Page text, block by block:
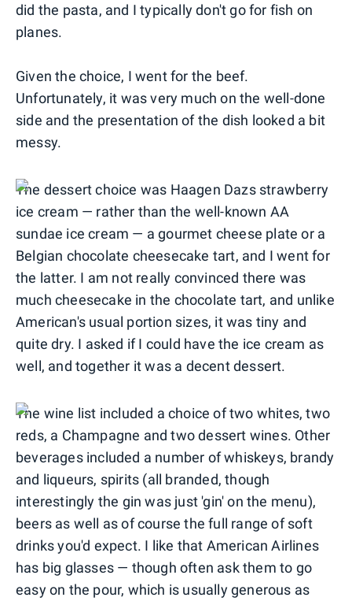
did the pasta, and I typically don't go for fish on
planes.
Given the choice, I went for the beef.
Unfortunately, it was very much on the well-done
side and the presentation of the dish looked a bit
messy.
The dessert choice was Haagen Dazs strawberry
ice cream — rather than the well-known AA
sundae ice cream — a gourmet cheese plate or a
Belgian chocolate cheesecake tart, and I went for
the latter. I am not really convinced there was
much cheesecake in the chocolate tart, and unlike
American's usual portion sizes, it was tiny and
quite dry. I asked if I could have the ice cream as
well, and together it was a decent dessert.
The wine list included a choice of two whites, two
reds, a Champagne and two dessert wines. Other
beverages included a number of whiskeys, brandy
and liqueurs, spirits (all branded, though
interestingly the gin was just 'gin' on the menu),
beers as well as of course the full range of soft
drinks you'd expect. I like that American Airlines
has big glasses — though often ask them to go
easy on the pour, which is usually generous as